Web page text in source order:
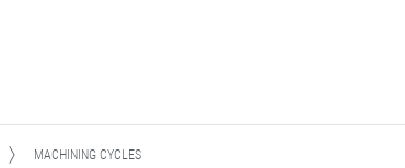
MACHINING CYCLES